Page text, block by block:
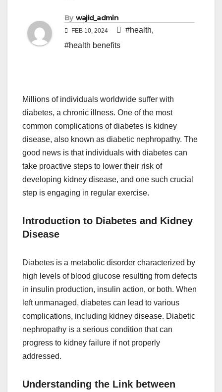
By wajid_admin
FEB 10, 2024 #health,
#health benefits
Millions of individuals worldwide suffer with
diabetes, a chronic illness. One of the most
common complications of diabetes is kidney
disease, also known as diabetic nephropathy. The
good news is that individuals with diabetes can
take proactive steps to lower their risk of
developing kidney disease, and one such crucial
step is engaging in regular exercise.
Introduction to Diabetes and Kidney
Disease
Diabetes is a metabolic disorder characterized by
high levels of blood glucose resulting from defects
in insulin production, insulin action, or both. When
left unmanaged, diabetes can lead to various
complications, including kidney disease. Diabetic
nephropathy is a serious condition that can
progress to kidney failure if not properly
addressed.
Understanding the Link between